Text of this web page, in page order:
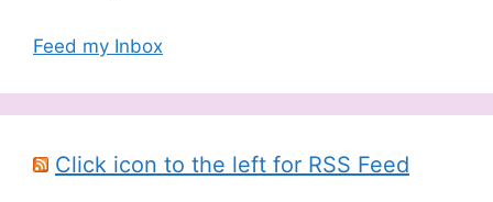
Feed my Inbox
Click icon to the left for RSS Feed